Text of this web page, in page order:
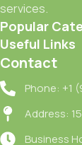
services.
Popular
Useful Links
Contact
Phone: +1
Address:
Business